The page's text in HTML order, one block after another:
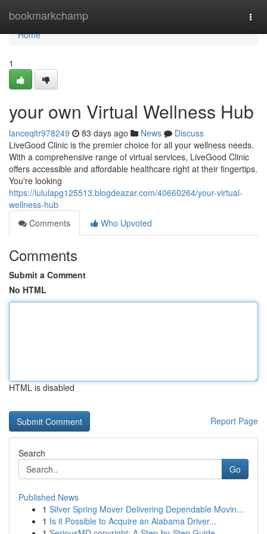
bookmarkchamp
Home
Home
1
your own Virtual Wellness Hub
lanceqitr978249 83 days ago News
Discuss
LiveGood Clinic is the premier choice for all your wellness needs.
With a comprehensive range of virtual services, LiveGood Clinic
offers accessible and affordable healthcare right at their fingertips.
You're looking
https://lululapg125513.blogdeazar.com/40660264/your-virtual-
wellness-hub
Comments
Who Upvoted
Comments
Submit a Comment
No HTML
HTML is disabled
Report Page
Search
Go
Published News
1 Silver Spring Mover Delivering Dependable Movin...
1 Is it Possible to Acquire an Alabama Driver...